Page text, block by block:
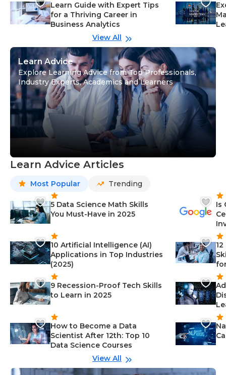
Learn Guide with Expert Tips
for a Thriving Career in
Business Analytics
View All
Learn Advice
Explore Learning Advice from Top Professionals,
Industry Experts, Academics and Learners
Learn Advice Articles
Most Popular Trending
5 Data Science Math Skills
You Must-Have in 2025
10 Artificial Intelligence (AI)
Applications in Top Industries
(2025)
9 Recession-Proof Tech Skills
to Learn in 2025
How to Become a Data
Scientist After 12th: Top 10
Data Science Courses
Is
View All